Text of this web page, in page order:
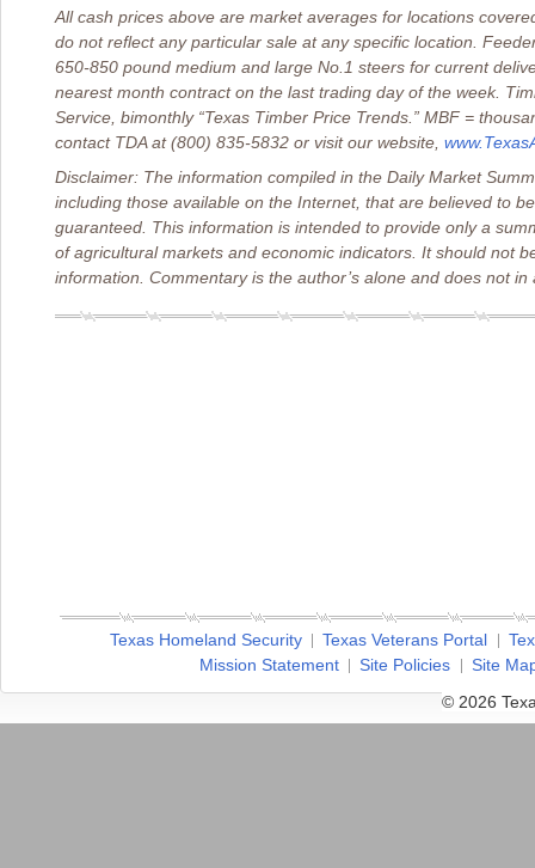
All cash prices above are market averages for locations
do not reflect any particular sale at any specific location.
650-850 pound medium and large No.1 steers for current
nearest month contract on the last trading day of the week.
Service, bimonthly “Texas Timber Price Trends.” MBF =
contact TDA at (800) 835-5832 or visit our website,
Disclaimer: The information compiled in the Daily Market
including those available on the Internet, that are believed to
guaranteed. This information is intended to provide only a
of agricultural markets and economic indicators. It should not
information. Commentary is the author’s alone and does not
Texas Homeland Security Texas Veterans Portal
Mission Statement
Site Policies
Site
© 2026